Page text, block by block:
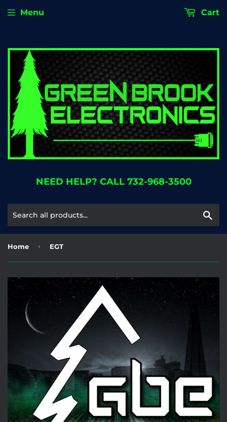
NEED HELP? CALL 732-968-3500
Menu Cart
Home › EGT